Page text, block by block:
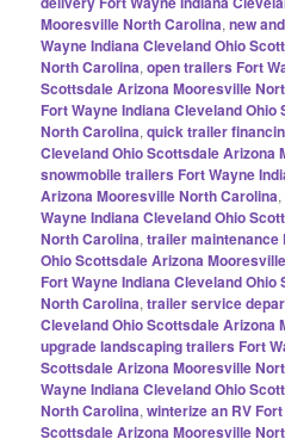
Mooresville North Carolina,new
Wayne Indiana Cleveland Ohio
North Carolina,open trailers Fort
Scottsdale Arizona Mooresville
Fort Wayne Indiana Cleveland
North Carolina,quick trailer
Cleveland Ohio Scottsdale Arizona
snowmobile trailers Fort Wayne
Arizona Mooresville North Carolina,
Wayne Indiana Cleveland Ohio
North Carolina,trailer maintenance
Ohio Scottsdale Arizona
Fort Wayne Indiana Cleveland
North Carolina,trailer service
Cleveland Ohio Scottsdale Arizona
upgrade landscaping trailers Fort
Scottsdale Arizona Mooresville
Wayne Indiana Cleveland Ohio
North Carolina,winterize an RV
Scottsdale Arizona Mooresville